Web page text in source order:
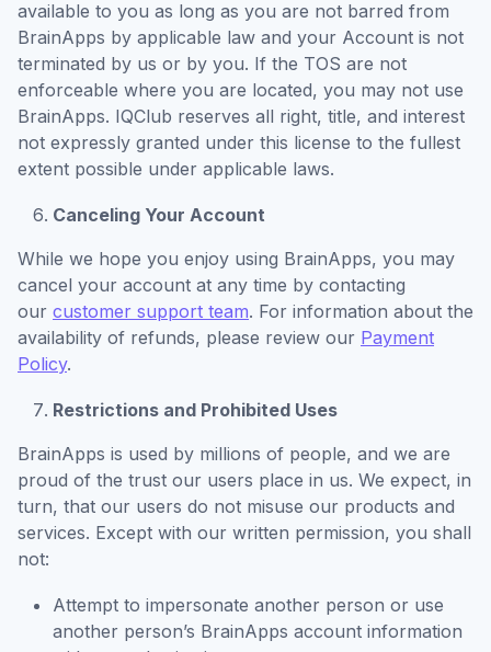
available to you as long as you are not barred from
BrainApps by applicable law and your Account is not
terminated by us or by you. If the TOS are not
enforceable where you are located, you may not use
BrainApps. IQClub reserves all right, title, and interest
not expressly granted under this license to the fullest
extent possible under applicable laws.
Canceling Your Account
While we hope you enjoy using BrainApps, you may
cancel your account at any time by contacting
our customer support team. For information about the
availability of refunds, please review our Payment
Policy.
Restrictions and Prohibited Uses
BrainApps is used by millions of people, and we are
proud of the trust our users place in us. We expect, in
turn, that our users do not misuse our products and
services. Except with our written permission, you shall
not:
Attempt to impersonate another person or use
another person’s BrainApps account information